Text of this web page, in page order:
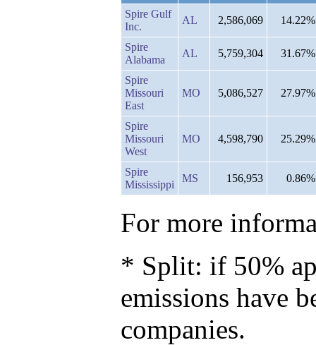
Spire Gulf
Inc.
AL 2,586,069 14.22%
Spire
Alabama
AL 5,759,304 31.67%
Spire
Missouri
East
MO 5,086,527 27.97%
Spire
Missouri
West
MO 4,598,790 25.29%
Spire
Mississippi
MS 156,953 0.86%
For more
* Split: if 50%
emissions have
companies.